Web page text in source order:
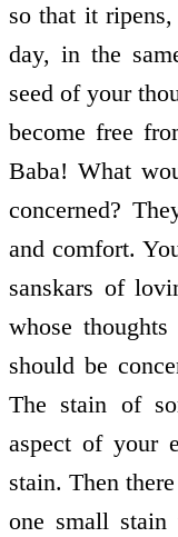
so that it
day, in the
seed of your
become free
Baba! What
concerned?
and comfort.
sanskars of
whose
should be
The stain of
aspect of your
stain. Then
one small